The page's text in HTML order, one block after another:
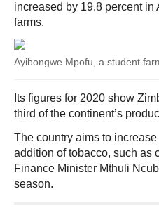
increased by 19.8 percent
farms.
Ayibongwe Mpofu, a student
Its figures for 2020 show
third of the continent’s
The country aims to
addition of tobacco, such as
Finance Minister Mthuli
season.